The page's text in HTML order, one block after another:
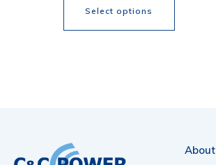
$5,316.00
through
Select options
The
About